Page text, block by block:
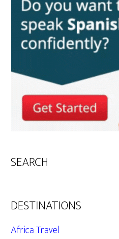
SEARCH
DESTINATIONS
Africa Travel